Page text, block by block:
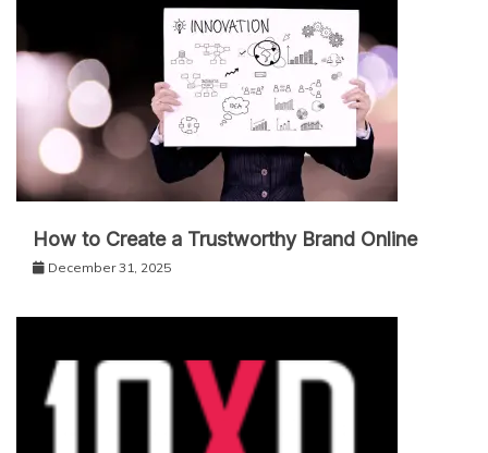
How to Create a Trustworthy Brand Online
December 31, 2025